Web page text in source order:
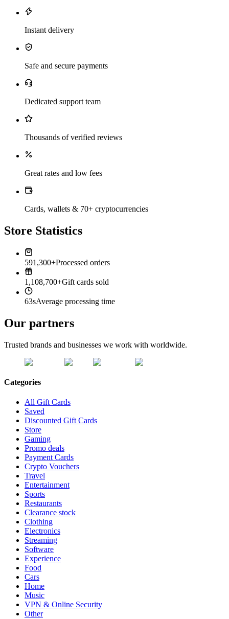
Instant delivery
Safe and secure payments
Dedicated support team
Thousands of verified reviews
Great rates and low fees
Cards, wallets & 70+ cryptocurrencies
Store Statistics
591,300+Processed orders
1,108,700+Gift cards sold
63sAverage processing time
Our partners
Trusted brands and businesses we work with worldwide.
Categories
All Gift Cards
Saved
Discounted Gift Cards
Store
Gaming
Promo deals
Payment Cards
Crypto Vouchers
Travel
Entertainment
Sports
Restaurants
Clearance stock
Clothing
Electronics
Streaming
Software
Experience
Food
Cars
Home
Music
VPN & Online Security
Other